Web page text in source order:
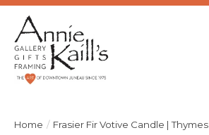
Home / Frasier Fir Votive Candle | Thymes